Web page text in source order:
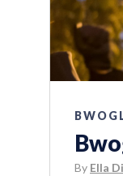
By Ella